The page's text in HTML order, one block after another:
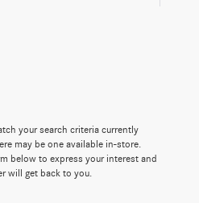
your search criteria currently
may be one available in-store.
below to express your interest and
will get back to you.